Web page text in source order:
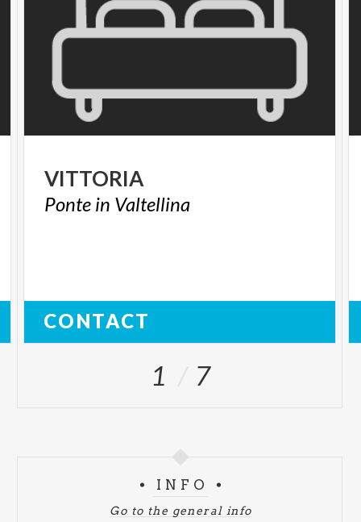
VITTORIA
Ponte in Valtellina
CONTACT
1 7
INFO
Go to the general info